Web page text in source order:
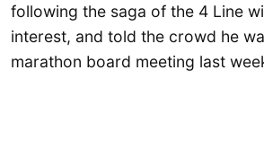
following the saga of the 4 Line
interest, and told the crowd he
marathon board meeting last